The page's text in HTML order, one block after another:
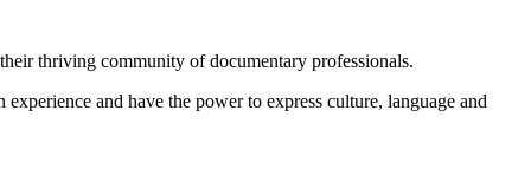
thriving community of documentary professionals.
and have the power to express culture, language and